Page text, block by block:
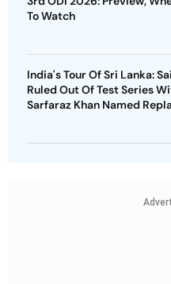
To Watch
India's Tour Of Sri Lanka:
Ruled Out Of Test Series
Sarfaraz Khan Named